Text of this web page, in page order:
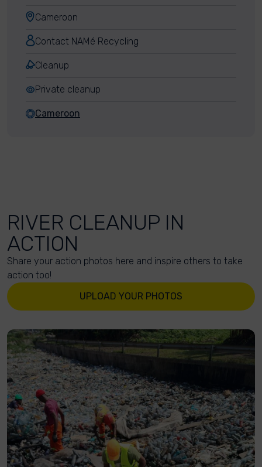
Cameroon
Contact NAMé Recycling
Cleanup
Private cleanup
Cameroon
RIVER CLEANUP IN
ACTION
Share your action photos here and inspire others to take
action too!
UPLOAD YOUR PHOTOS